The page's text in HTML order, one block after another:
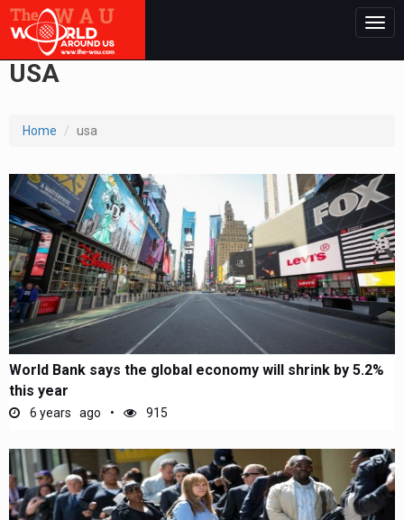
USA
Home usa
World Bank says the global economy will shrink by 5.2%
this year
6 years ago 915